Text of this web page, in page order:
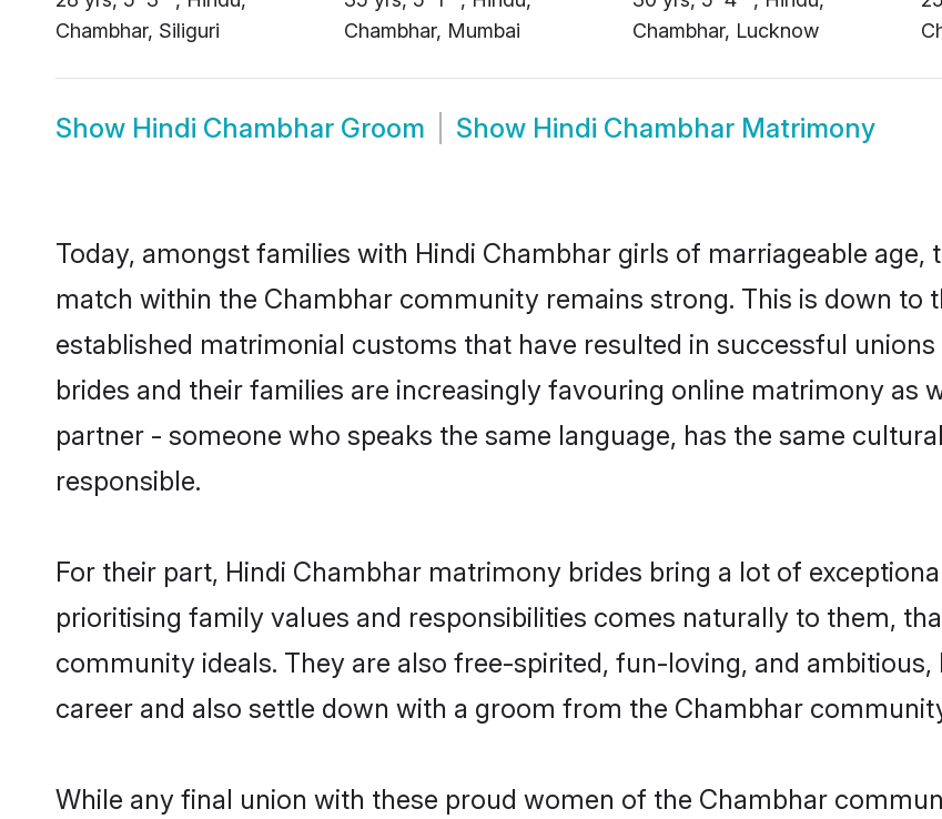
Chambhar, Siliguri
Chambhar, Mumbai
Chambhar, Lucknow
Show Hindi Chambhar Groom Show Hindi Chambhar Matrimony
Today, amongst families with Hindi Chambhar girls of marriageable
match within the Chambhar community remains strong. This is down
established matrimonial customs that have resulted in successful
brides and their families are increasingly favouring online matrimony as
partner - someone who speaks the same language, has the same
responsible.
For their part, Hindi Chambhar matrimony brides bring a lot of
prioritising family values and responsibilities comes naturally to them,
community ideals. They are also free-spirited, fun-loving, and
career and also settle down with a groom from the Chambhar
While any final union with these proud women of the Chambhar